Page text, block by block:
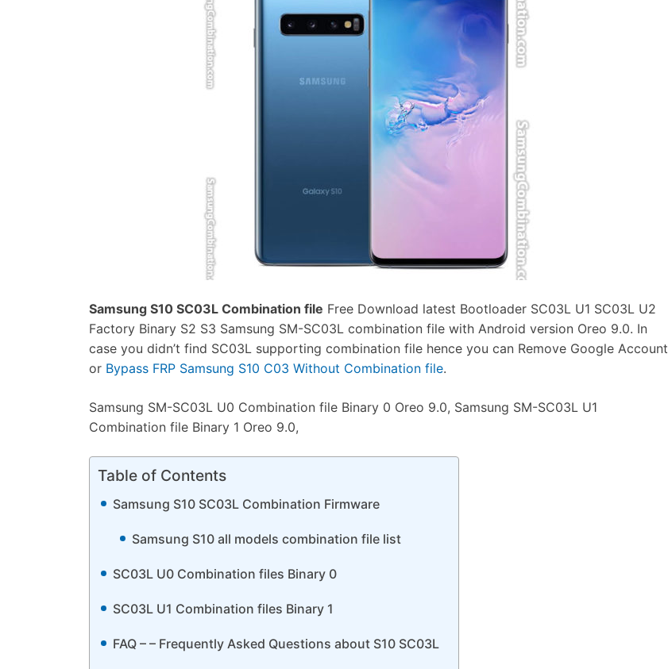
Samsung S10 SC03L Combination file Free Download latest Bootloader SC03L U1 SC03L U2
Factory Binary S2 S3 Samsung SM-SC03L combination file with Android version Oreo 9.0. In
case you didn’t find SC03L supporting combination file hence you can Remove Google Account
or Bypass FRP Samsung S10 C03 Without Combination file.
Samsung SM-SC03L U0 Combination file Binary 0 Oreo 9.0, Samsung SM-SC03L U1
Combination file Binary 1 Oreo 9.0,
Table of Contents
Samsung S10 SC03L Combination Firmware
Samsung S10 all models combination file list
SC03L U0 Combination files Binary 0
SC03L U1 Combination files Binary 1
FAQ – – Frequently Asked Questions about S10 SC03L